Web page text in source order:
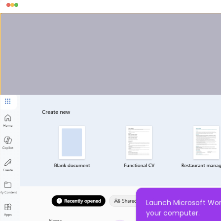
Launch Microsoft
your computer.